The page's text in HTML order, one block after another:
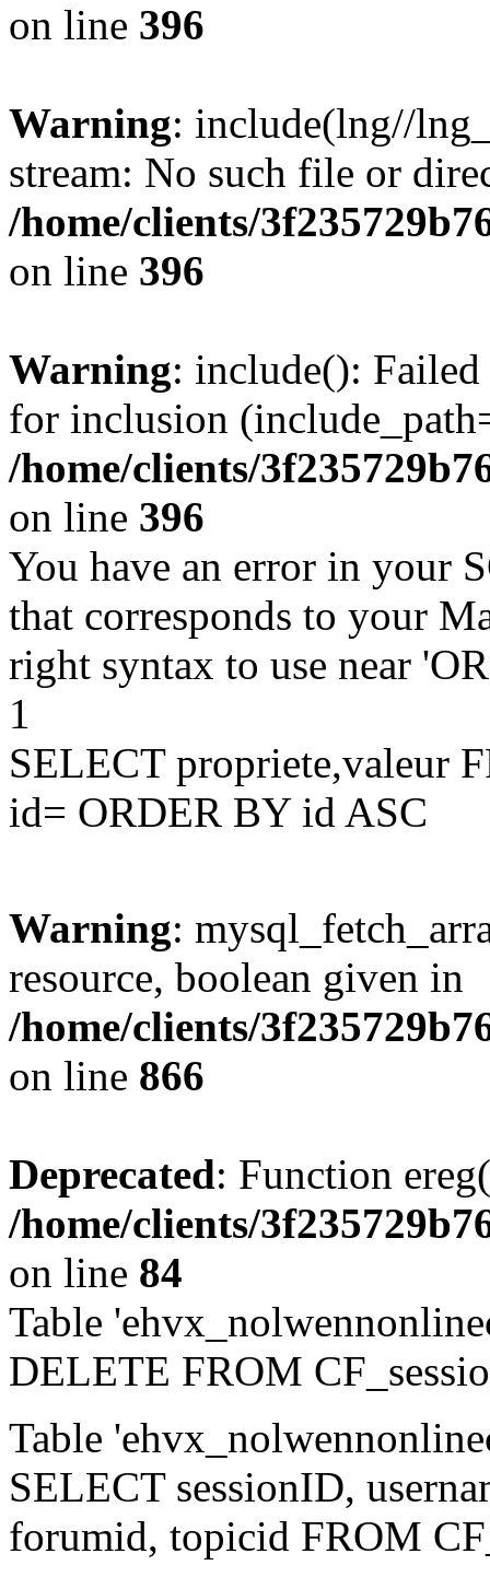
on line 396
Warning: include(lng//
stream: No such file or
/home/clients/
on line 396
Warning: include():
for inclusion
/home/clients/
on line 396
You have an error in your
that corresponds to your
right syntax to use near
1
SELECT propriete,valeur
id= ORDER BY id ASC
Warning:
resource, boolean given in
/home/clients/
on line 866
Deprecated: Function
/home/clients/
on line 84
Table
DELETE FROM
Table
SELECT sessionID,
forumid, topicid FROM